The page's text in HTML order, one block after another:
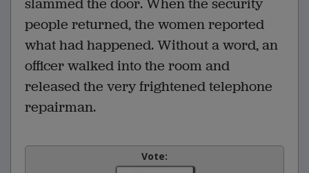
slammed the door. When the security
people returned, the women reported
what had happened. Without a word, an
officer walked into the room and
released the very frightened telephone
repairman.
Vote: